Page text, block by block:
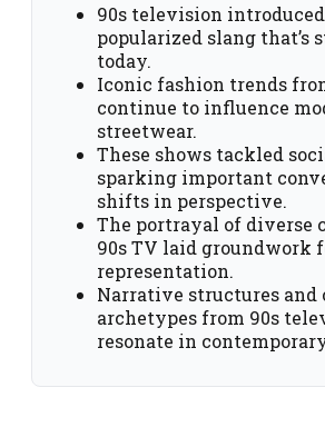
90s television
popularized slang that’s
today.
Iconic fashion trends
continue to influence
streetwear.
These shows tackled
sparking important
shifts in perspective.
The portrayal of diverse
90s TV laid groundwork
representation.
Narrative structures and
archetypes from 90s
resonate in